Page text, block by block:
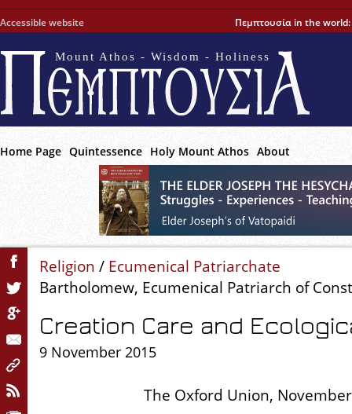
Accessible website Πεμπτουσία in the world:
Mount Athos - Wisdom - Holiness
Home Page Quintessence Holy Mount Athos About
Religion / Ecumenical Patriarchate
Bartholomew, Ecumenical Patriarch of
Creation Care and
9 November 2015
The Oxford Union,